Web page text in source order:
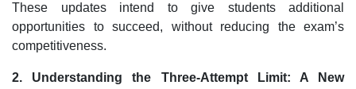
These updates intend to give students additional
opportunities to succeed, without reducing the exam’s
competitiveness.
2. Understanding the Three-Attempt Limit: A New